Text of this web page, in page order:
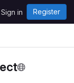
Sign in Register